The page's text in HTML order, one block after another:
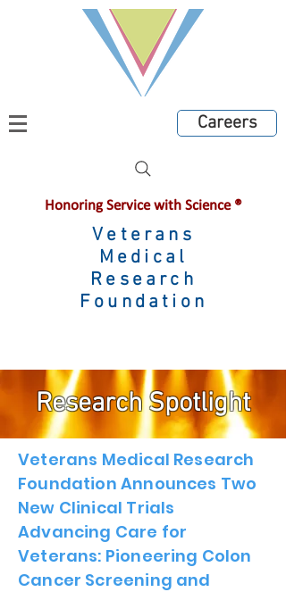
Careers
Honoring Service with Science ®
Veterans
Medical
Research
Foundation
Research Spotlight
Veterans Medical Research
Foundation Announces Two
New Clinical Trials
Advancing Care for
Veterans: Pioneering Colon
Cancer Screening and